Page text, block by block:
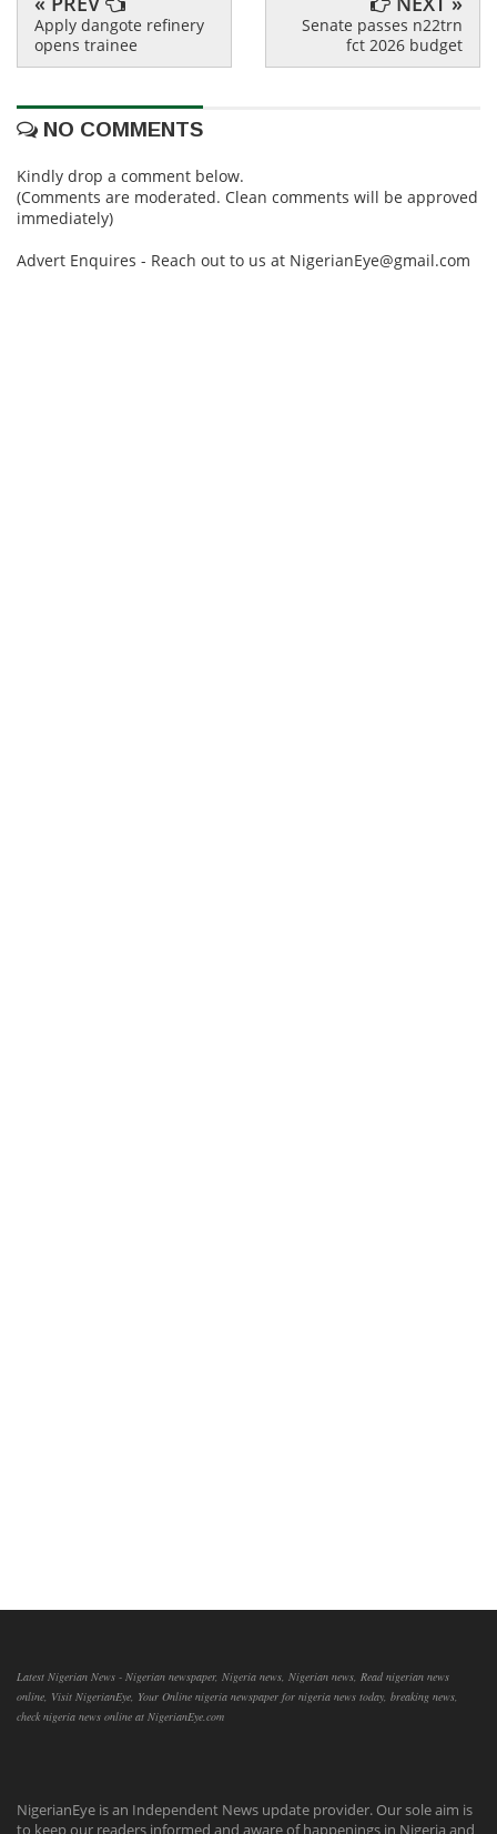
Apply dangote refinery
opens trainee
Senate passes n22trn
fct 2026 budget
NO COMMENTS
Kindly drop a comment below.
(Comments are moderated. Clean comments will be approved
immediately)
Advert Enquires - Reach out to us at NigerianEye@gmail.com
Latest Nigerian News - Nigerian newspaper, Nigeria news, Nigerian news, Read nigerian news
online, Visit NigerianEye, Your Online nigeria newspaper for nigeria news today, breaking news,
check nigeria news online at NigerianEye.com
NigerianEye is an Independent News update provider. Our sole aim is
to keep our readers informed and aware of happenings in Nigeria and